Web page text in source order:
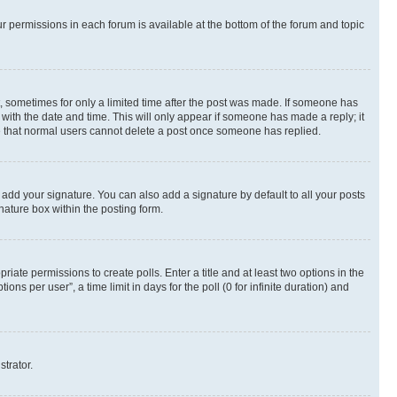
permissions in each forum is available at the bottom of the forum and topic
for only a limited time after the post was made. If someone has
the date and time. This will only appear if someone has made a reply; it
normal users cannot delete a post once someone has replied.
your signature. You can also add a signature by default to all your posts
box within the posting form.
permissions to create polls. Enter a title and at least two options in the
per user”, a time limit in days for the poll (0 for infinite duration) and